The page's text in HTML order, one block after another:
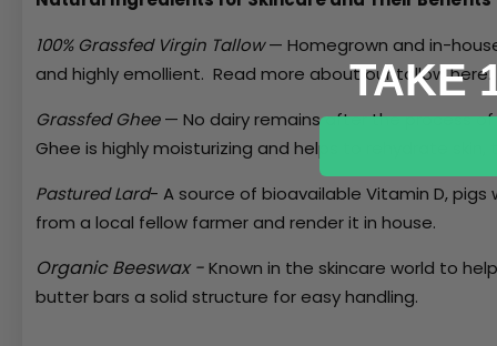
100% Grassfed Virgin Tallow— Homegrown and in-
and highly emollient. Read more about our tallowhere.
Grassfed Ghee— No dairy remains after the process
Ghee is highly moisturizing and helps to rehydrate skin,
Pastured Lard- A source of bioavailable Vitamin D,
from a local fellow farmer and render it in house.
Organic Beeswax -Known in the skincare world to
butter bars a solid structure for easy handling.
TAKE